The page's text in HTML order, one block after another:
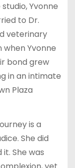
Yvonne
to Dr.
veterinary
Yvonne
bond grew
in an intimate
Plaza
is a
She did
She was